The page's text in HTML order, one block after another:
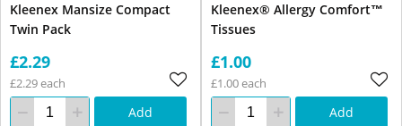
Kleenex Mansize Compact
Twin Pack
£2.29
£2.29 each
Add
Kleenex® Allergy Comfort™
Tissues
£1.00
£1.00 each
Add